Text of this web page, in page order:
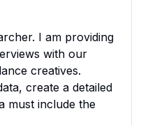
I am providing
with our
creatives.
create a detailed
must include the